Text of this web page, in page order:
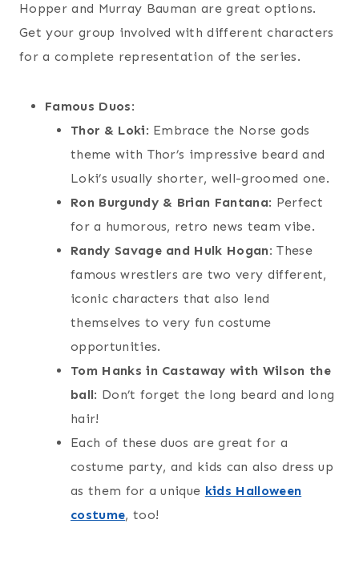
Hopper and Murray Bauman are great options.
Get your group involved with different characters
for a complete representation of the series.
Famous Duos:
Thor & Loki: Embrace the Norse gods
theme with Thor’s impressive beard and
Loki’s usually shorter, well-groomed one.
Ron Burgundy & Brian Fantana: Perfect
for a humorous, retro news team vibe.
Randy Savage and Hulk Hogan:These
famous wrestlers are two very different,
iconic characters that also lend
themselves to very fun costume
opportunities.
Tom Hanks in Castaway with Wilson the
ball: Don’t forget the long beard and long
hair!
Each of these duos are great for a
costume party, and kids can also dress up
as them for a unique kids Halloween
costume, too!